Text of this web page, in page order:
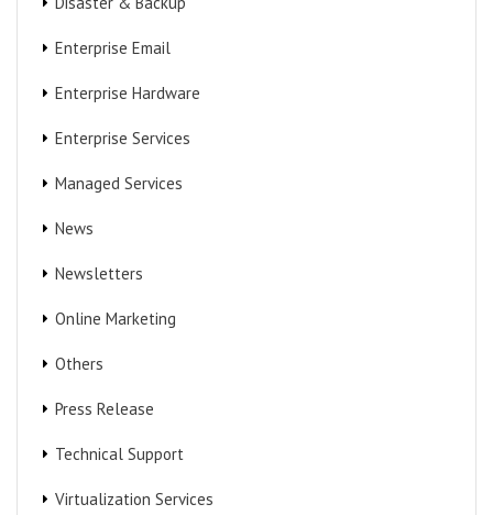
Enterprise Email
Enterprise Hardware
Enterprise Services
Managed Services
News
Newsletters
Online Marketing
Others
Press Release
Technical Support
Virtualization Services